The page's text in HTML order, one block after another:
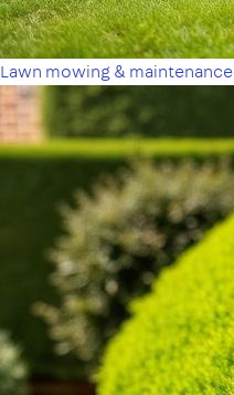
Lawn mowing & maintenance